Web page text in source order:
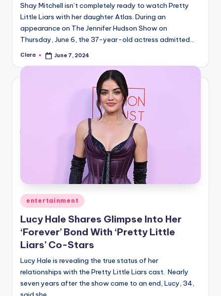
Shay Mitchell isn’t completely ready to watch Pretty
Little Liars with her daughter Atlas. During an
appearance on The Jennifer Hudson Show on
Thursday, June 6, the 37-year-old actress admitted…
Posted
Clara June 7, 2024
Posted
in
entertainment
Lucy Hale Shares Glimpse Into Her
‘Forever’ Bond With ‘Pretty Little
Liars’ Co-Stars
Lucy Hale is revealing the true status of her
relationships with the Pretty Little Liars cast. Nearly
seven years after the show came to an end, Lucy, 34,